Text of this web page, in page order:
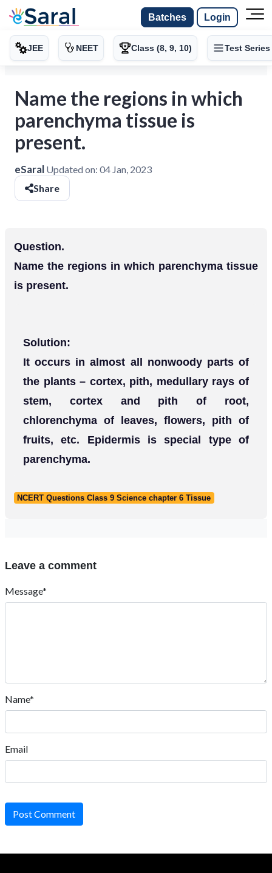
Batches Login
JEE NEET Class (8, 9, 10) Test Series
Name the regions in which
parenchyma tissue is
present.
eSaral Updated on: 04 Jan, 2023
Share
Question.
Name the regions in which parenchyma tissue
is present.
Solution:
It occurs in almost all nonwoody parts of
the plants – cortex, pith, medullary rays of
stem, cortex and pith of root,
chlorenchyma of leaves, flowers, pith of
fruits, etc. Epidermis is special type of
parenchyma.
NCERT Questions Class 9 Science chapter 6 Tissue
Leave a comment
Message*
Name*
Email
Post Comment